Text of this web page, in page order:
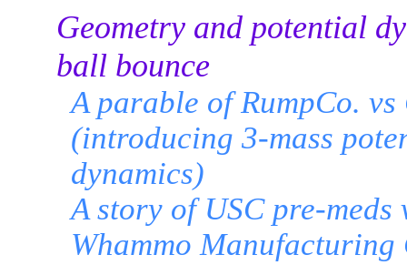
Geometry and potential
ball bounce
A parable of RumpCo.
(introducing 3-mass
dynamics)
A story of USC pre-
Whammo Manufacturing